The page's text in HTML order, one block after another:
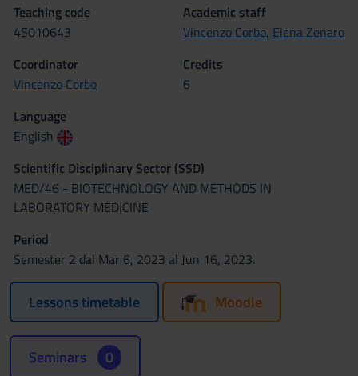
Teaching code
4S010643
Academic staff
Vincenzo Corbo, Elena Zenaro
Coordinator
Vincenzo Corbo
Credits
6
Language
English
Scientific Disciplinary Sector (SSD)
MED/46 - BIOTECHNOLOGY AND METHODS IN
LABORATORY MEDICINE
Period
Semester 2 dal Mar 6, 2023 al Jun 16, 2023.
Lessons timetable Moodle
Seminars 0